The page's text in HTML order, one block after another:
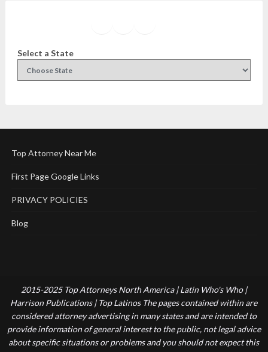
Select a State
Top Attorney Near Me
First Page Google Links
PRIVACY POLICIES
Blog
2015-2025 Top Attorneys North America | Latin Who's Who |
Harrison Publications | Top Latinos The pages contained within are
considered attorney advertising in many states and are intended to
provide information of general interest to the public, not legal advice
about specific situations or problems and you should not expect this